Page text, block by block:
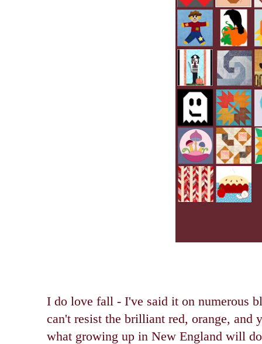
I do love fall - I've said it on numerous
can't resist the brilliant red, orange, and
what growing up in New England will